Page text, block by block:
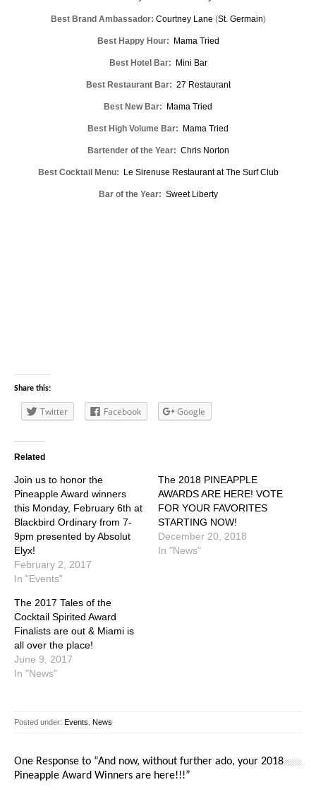
Best Brand Ambassador: Courtney Lane (St. Germain)
Best Happy Hour: Mama Tried
Best Hotel Bar: Mini Bar
Best Restaurant Bar: 27 Restaurant
Best New Bar: Mama Tried
Best High Volume Bar: Mama Tried
Bartender of the Year: Chris Norton
Best Cocktail Menu: Le Sirenuse Restaurant at The Surf Club
Bar of the Year: Sweet Liberty
Share this:
Twitter Facebook Google
Related
Join us to honor the
Pineapple Award winners
this Monday, February 6th at
Blackbird Ordinary from 7-
9pm presented by Absolut
Elyx!
February 2, 2017
In "Events"
The 2018 PINEAPPLE
AWARDS ARE HERE! VOTE
FOR YOUR FAVORITES
STARTING NOW!
December 20, 2018
In "News"
The 2017 Tales of the
Cocktail Spirited Award
Finalists are out & Miami is
all over the place!
June 9, 2017
In "News"
Posted under: Events News
One Response to “And now, without further ado, your 2018
Pineapple Award Winners are here!!!”